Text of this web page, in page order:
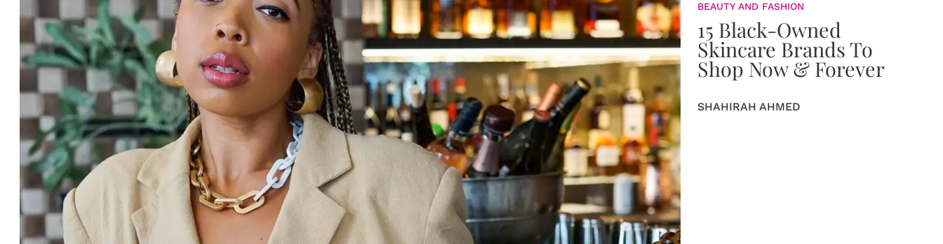
BEAUTY AND FASHION
15 Black-Owned
Skincare Brands To
Shop Now & Forever
SHAHIRAH AHMED